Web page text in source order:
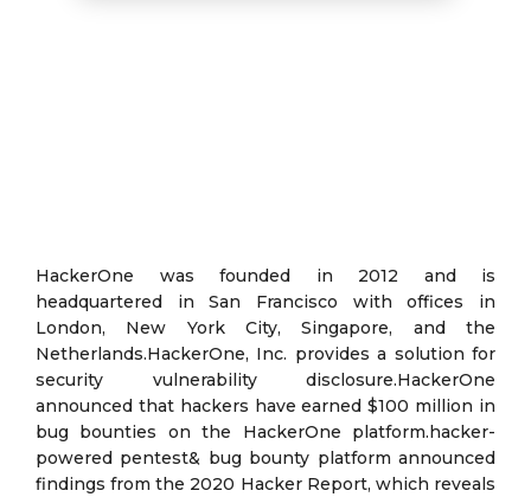
HackerOne was founded in 2012 and is
headquartered in San Francisco with offices in
London, New York City, Singapore, and the
Netherlands.HackerOne, Inc. provides a solution for
security vulnerability disclosure.HackerOne
announced that hackers have earned $100 million in
bug bounties on the HackerOne platform.hacker-
powered pentest& bug bounty platform announced
findings from the 2020 Hacker Report, which reveals